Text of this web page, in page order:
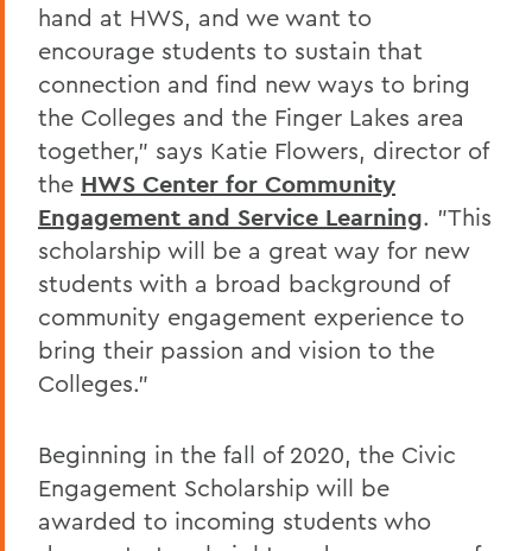
hand at HWS, and we want to
encourage students to sustain that
connection and find new ways to bring
the Colleges and the Finger Lakes area
together," says Katie Flowers, director of
the HWS Center for Community
Engagement and Service Learning. "This
scholarship will be a great way for new
students with a broad background of
community engagement experience to
bring their passion and vision to the
Colleges."
Beginning in the fall of 2020, the Civic
Engagement Scholarship will be
awarded to incoming students who